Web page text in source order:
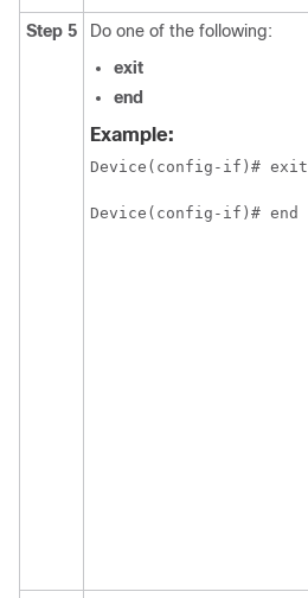
Step 5
Do one of the following:
exit
end
Example:
Device(config-if)# exit
Device(config-if)# end